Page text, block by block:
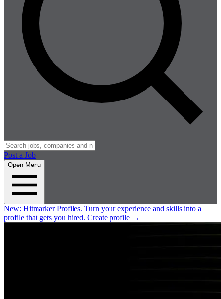
Post a Job
Open Menu
New: Hitmarker Profiles. Turn your experience and skills into a
profile that gets you hired. Create profile →